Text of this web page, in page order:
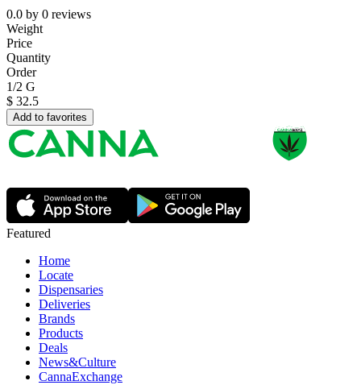
0.0 by 0 reviews
Weight
Price
Quantity
Order
1/2 G
$ 32.5
Add to favorites
Featured
Home
Locate
Dispensaries
Deliveries
Brands
Products
Deals
News&Culture
CannaExchange